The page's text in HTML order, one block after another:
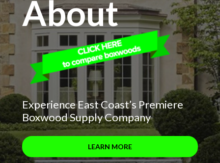
About
Experience East Coast’s Premiere
Boxwood Supply Company
LEARN MORE